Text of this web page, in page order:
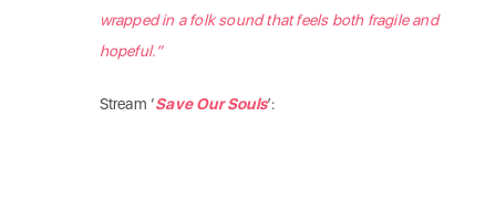
wrapped in a folk sound that feels both fragile and
hopeful.”
Stream ‘Save Our Souls’: